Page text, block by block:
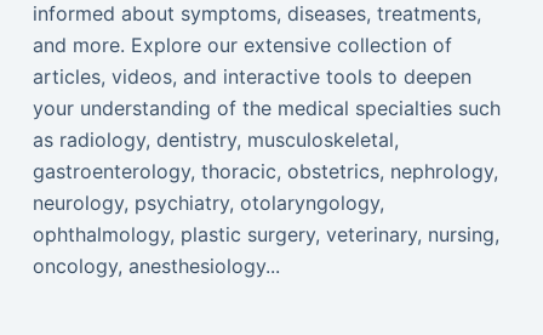
informed about symptoms, diseases, treatments,
and more. Explore our extensive collection of
articles, videos, and interactive tools to deepen
your understanding of the medical specialties such
as radiology, dentistry, musculoskeletal,
gastroenterology, thoracic, obstetrics, nephrology,
neurology, psychiatry, otolaryngology,
ophthalmology, plastic surgery, veterinary, nursing,
oncology, anesthesiology...